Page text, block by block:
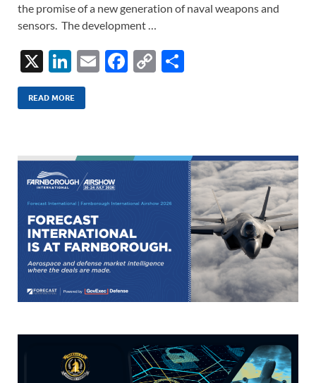
the promise of a new generation of naval weapons and
sensors. The development …
X
Li
n
k
dI
n
E
F
o
k
C
Li
k
READ MORE